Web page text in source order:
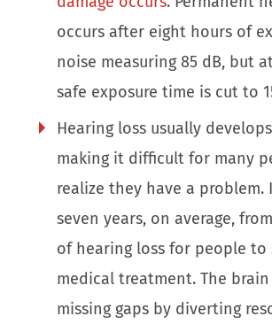
occurs after eight hours of
noise measuring 85 dB, but
safe exposure time is cut to
Hearing loss usually
making it difficult for many
realize they have a problem.
seven years, on average,
of hearing loss for people to
medical treatment. The
missing gaps by diverting